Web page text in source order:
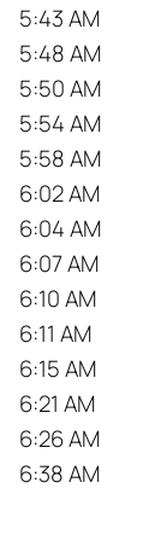
5:43 AM
5:48 AM
5:50 AM
5:54 AM
5:58 AM
6:02 AM
6:04 AM
6:07 AM
6:10 AM
6:11 AM
6:15 AM
6:21 AM
6:26 AM
6:38 AM